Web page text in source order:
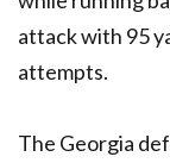
attack with 95
attempts.
The Georgia